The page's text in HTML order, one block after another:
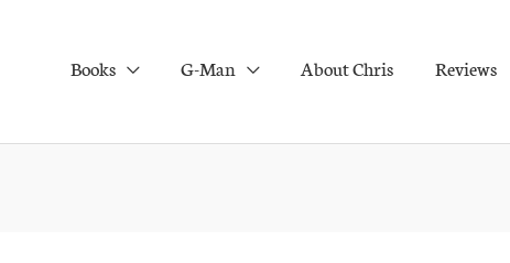
Books G-Man About Chris Reviews